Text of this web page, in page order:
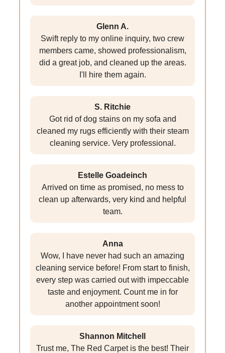
Glenn A.
Swift reply to my online inquiry, two crew
members came, showed professionalism,
did a great job, and cleaned up the areas.
I'll hire them again.
S. Ritchie
Got rid of dog stains on my sofa and
cleaned my rugs efficiently with their steam
cleaning service. Very professional.
Estelle Goadeinch
Arrived on time as promised, no mess to
clean up afterwards, very kind and helpful
team.
Anna
Wow, I have never had such an amazing
cleaning service before! From start to finish,
every step was carried out with impeccable
taste and enjoyment. Count me in for
another appointment soon!
Shannon Mitchell
Trust me, The Red Carpet is the best! Their